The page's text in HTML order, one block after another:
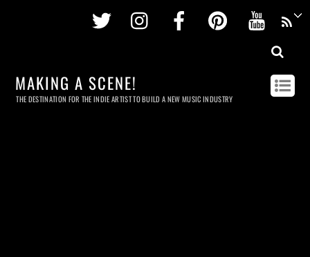
Twitter InstagramFacebookPinterest
MAKING A SCENE!
THE DESTINATION FOR THE INDIE ARTIST TO BUILD A NEW MUSIC INDUSTRY